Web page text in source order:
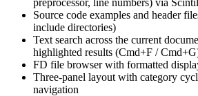
Source code examples and header
include directories)
Text search across the current
highlighted results (Cmd+F /
FD file browser with formatted
Three-panel layout with category
navigation